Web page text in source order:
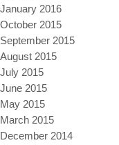
January 2016
October 2015
September 2015
August 2015
July 2015
June 2015
May 2015
March 2015
December 2014